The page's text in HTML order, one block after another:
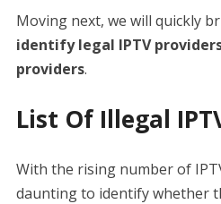
Moving next, we will quickly
identify legal IPTV
providers.
List Of Illegal
With the rising number of
daunting to identify whether